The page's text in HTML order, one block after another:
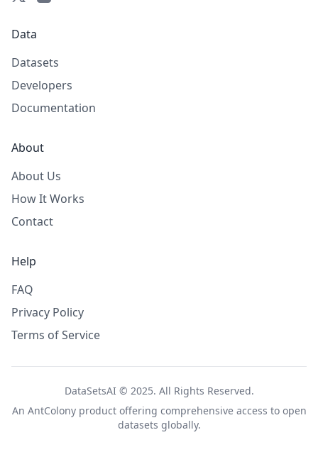
Data
Datasets
Developers
Documentation
About
About Us
How It Works
Contact
Help
FAQ
Privacy Policy
Terms of Service
DataSetsAI © 2025. All Rights Reserved.
An AntColonyproduct offering comprehensive access to open
datasets globally.